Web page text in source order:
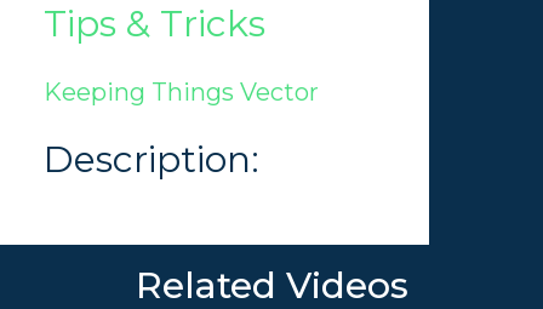
Tips & Tricks
Keeping Things Vector
Description:
Related Videos